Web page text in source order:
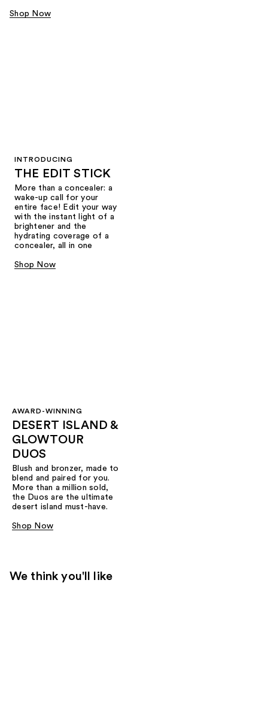
Shop Now
INTRODUCING
THE EDIT STICK
More than a concealer: a
wake-up call for your
entire face! Edit your way
with the instant light of a
brightener and the
hydrating coverage of a
concealer, all in one
Shop Now
AWARD-WINNING
DESERT ISLAND &
GLOWTOUR
DUOS
Blush and bronzer, made to
blend and paired for you.
More than a million sold,
the Duos are the ultimate
desert island must-have.
Shop Now
We think you'll like